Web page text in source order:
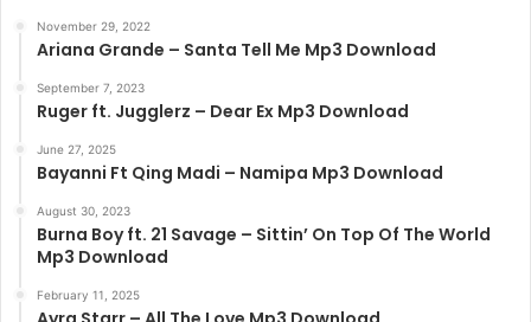
November 29, 2022
Ariana Grande – Santa Tell Me Mp3 Download
September 7, 2023
Ruger ft. Jugglerz – Dear Ex Mp3 Download
June 27, 2025
Bayanni Ft Qing Madi – Namipa Mp3 Download
August 30, 2023
Burna Boy ft. 21 Savage – Sittin’ On Top Of The World
Mp3 Download
February 11, 2025